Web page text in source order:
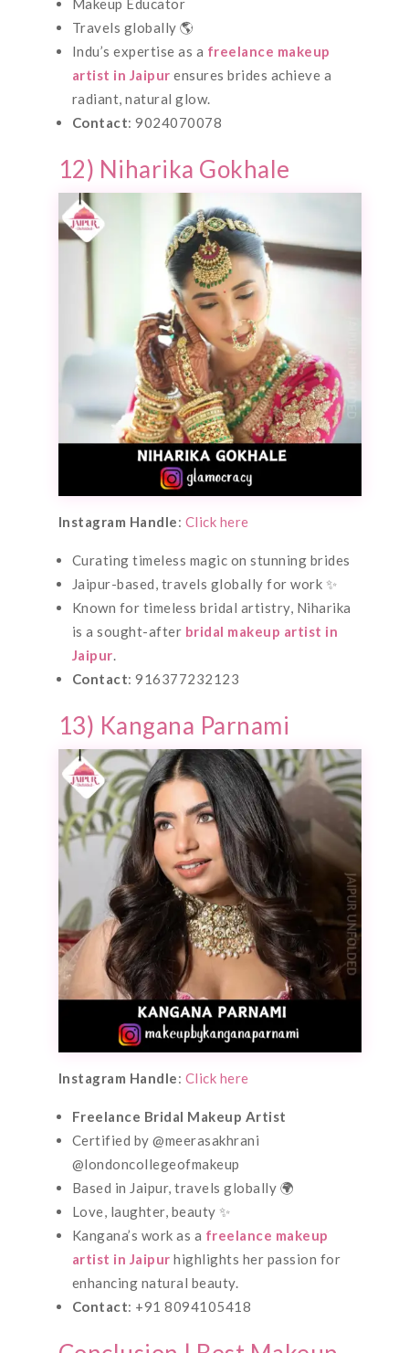
Makeup Educator
Travels globally 🌎
Indu’s expertise as a freelance makeup
artist in Jaipur ensures brides achieve a
radiant, natural glow.
Contact: 9024070078
12) Niharika Gokhale
Instagram Handle: Click here
Curating timeless magic on stunning brides
Jaipur-based, travels globally for work ✨
Known for timeless bridal artistry, Niharika
is a sought-after bridal makeup artist in
Jaipur.
Contact: 916377232123
13) Kangana Parnami
Instagram Handle: Click here
Freelance Bridal Makeup Artist
Certified by @meerasakhrani
@londoncollegeofmakeup
Based in Jaipur, travels globally 🌍
Love, laughter, beauty ✨
Kangana’s work as a freelance makeup
artist in Jaipur highlights her passion for
enhancing natural beauty.
Contact: +91 8094105418